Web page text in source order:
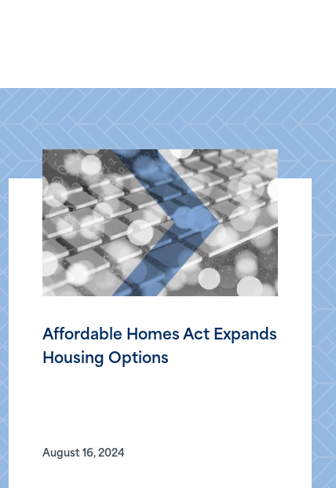
Affordable Homes Act Expands
Housing Options
August 16, 2024